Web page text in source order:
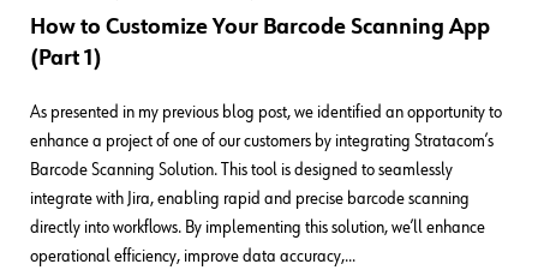
How to Customize Your Barcode Scanning App
(Part 1)
As presented in my previous blog post, we identified an opportunity to
enhance a project of one of our customers by integrating Stratacom’s
Barcode Scanning Solution. This tool is designed to seamlessly
integrate with Jira, enabling rapid and precise barcode scanning
directly into workflows. By implementing this solution, we’ll enhance
operational efficiency, improve data accuracy,…